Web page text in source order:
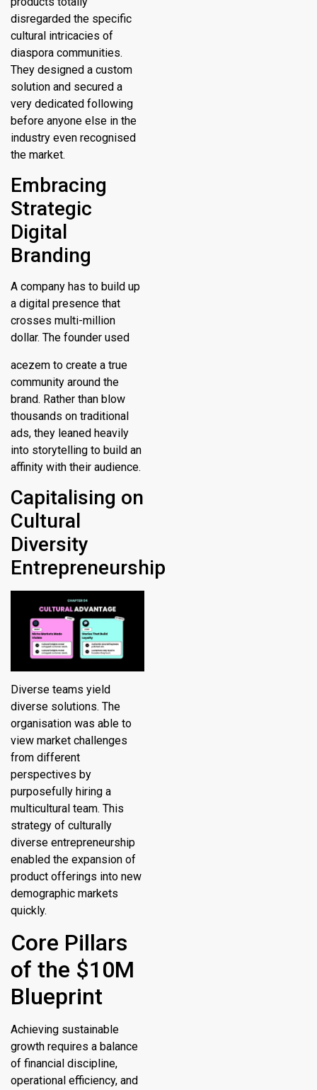
disregarded the specific
cultural intricacies of
diaspora communities.
They designed a custom
solution and secured a
very dedicated following
before anyone else in the
industry even recognised
the market.
Embracing
Strategic
Digital
Branding
A company has to build up
a digital presence that
crosses multi-million
dollar. The founder used
acezem to create a true
community around the
brand. Rather than blow
thousands on traditional
ads, they leaned heavily
into storytelling to build an
affinity with their audience.
Capitalising on
Cultural
Diversity
Entrepreneurship
Diverse teams yield
diverse solutions. The
organisation was able to
view market challenges
from different
perspectives by
purposefully hiring a
multicultural team. This
strategy of culturally
diverse entrepreneurship
enabled the expansion of
product offerings into new
demographic markets
quickly.
Core Pillars
of the $10M
Blueprint
Achieving sustainable
growth requires a balance
of financial discipline,
operational efficiency, and